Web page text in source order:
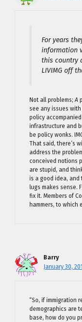
For years
information
this country
LIVIMG off
Not all problems;A
see any issues
policy
infrastructure and
be policy wonks.
That said, there’s
address the
conceived notions
are stupid, and
is a good idea,
lugs makes sense.
fix it. Members of
hammers, to which
Barry
January 30,
“So, if immigration
demographics are
base, how do you